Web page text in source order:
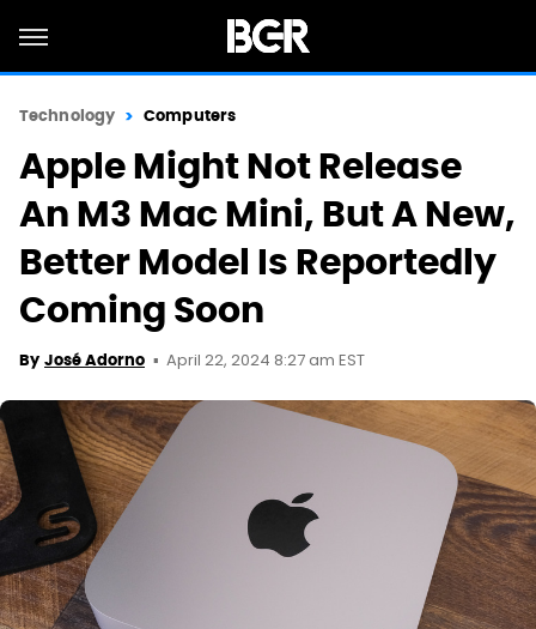
Technology Computers
Apple Might Not Release
An M3 Mac Mini, But A New,
Better Model Is Reportedly
Coming Soon
By José Adorno April 22, 2024 8:27 am EST